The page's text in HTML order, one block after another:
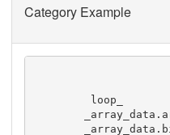
dictionary
Category Example